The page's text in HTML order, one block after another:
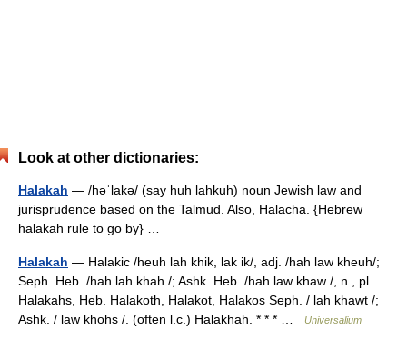
Look at other dictionaries:
Halakah — /həˈlakə/ (say huh lahkuh) noun Jewish law and
jurisprudence based on the Talmud. Also, Halacha. {Hebrew
halākāh rule to go by} …
Halakah — Halakic /heuh lah khik, lak ik/, adj. /hah law kheuh/;
Seph. Heb. /hah lah khah /; Ashk. Heb. /hah law khaw /, n., pl.
Halakahs, Heb. Halakoth, Halakot, Halakos Seph. / lah khawt /;
Ashk. / law khohs /. (often l.c.) Halakhah. * * * …
Universalium